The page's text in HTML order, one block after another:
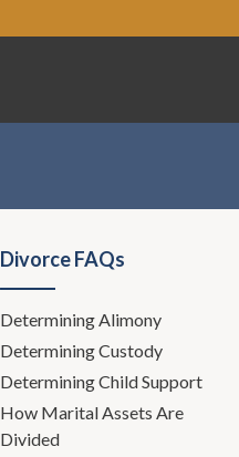
Divorce FAQs
Determining Alimony
Determining Custody
Determining Child Support
How Marital Assets Are
Divided